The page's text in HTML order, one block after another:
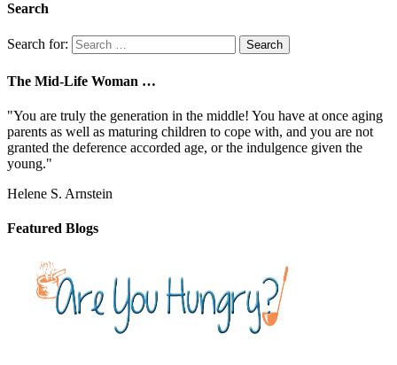
Search
Search for:
The Mid-Life Woman …
"You are truly the generation in the middle! You have at once aging
parents as well as maturing children to cope with, and you are not
granted the deference accorded age, or the indulgence given the
young."
Helene S. Arnstein
Featured Blogs